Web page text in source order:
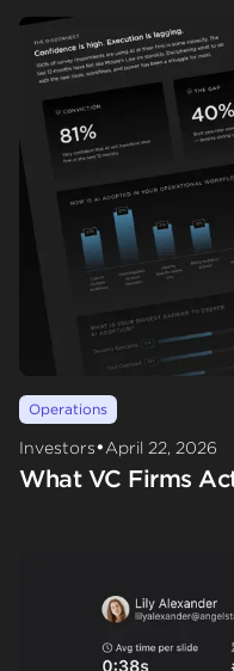
Operations
Investors•April 22, 2026
What VC Firms